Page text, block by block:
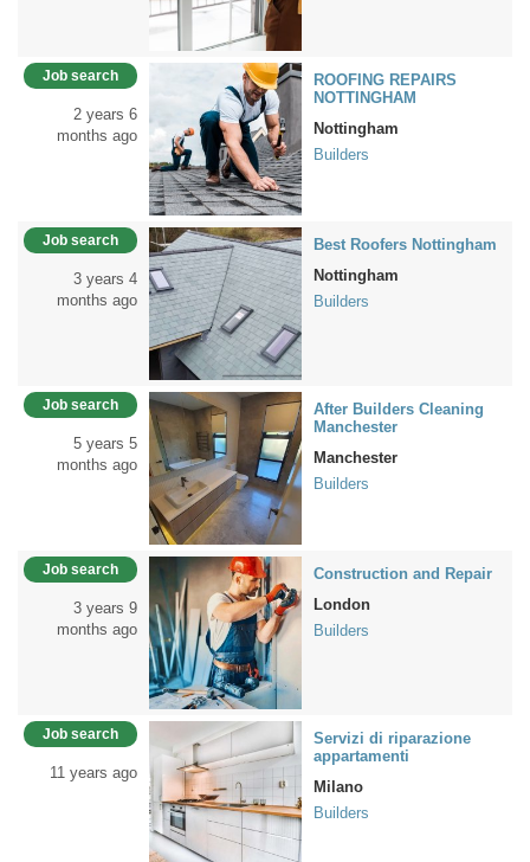
Job search
2 years 6
months ago
ROOFING REPAIRS
NOTTINGHAM
Nottingham
Builders
Job search
3 years 4
months ago
Best Roofers Nottingham
Nottingham
Builders
Job search
5 years 5
months ago
After Builders Cleaning
Manchester
Manchester
Builders
Job search
3 years 9
months ago
Construction and Repair
London
Builders
Job search
11 years ago
Servizi di riparazione
appartamenti
Milano
Builders